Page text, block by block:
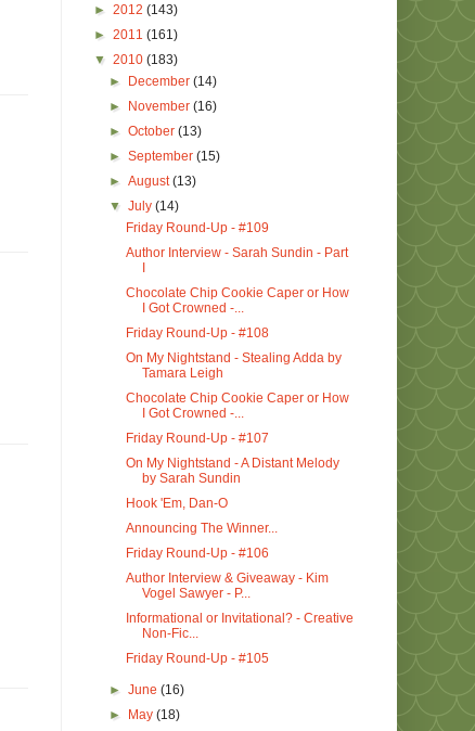
► 2012 (143)
► 2011 (161)
▼ 2010 (183)
►
December(14)
►
November(16)
►October(13)
►September(15)
►August(13)
▼July(14)
Friday Round-Up - #109
Author Interview - Sarah Sundin - Part
Chocolate Chip Cookie Caper or How
I Got Crowned -...
Friday Round-Up - #108
On My Nightstand - Stealing Adda by
Tamara Leigh
Chocolate Chip Cookie Caper or How
I Got Crowned -...
Friday Round-Up - #107
On My Nightstand - A Distant Melody
by Sarah Sundin
Hook 'Em, Dan-O
Announcing The Winner...
Friday Round-Up - #106
Author Interview & Giveaway - Kim
Vogel Sawyer - P...
Informational or Invitational? - Creative
Non-Fic...
Friday Round-Up - #105
►June(16)
►
May(18)